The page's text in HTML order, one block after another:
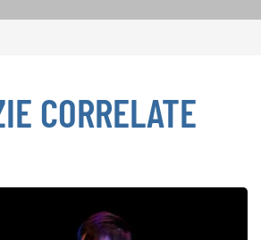
CORRELATE